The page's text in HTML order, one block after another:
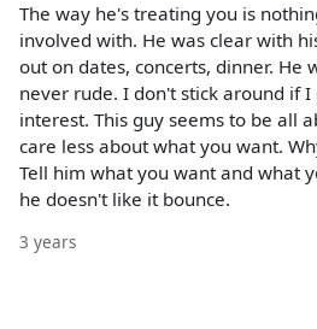
The way he's treating you is
involved with. He was clear with
out on dates, concerts, dinner. He
never rude. I don't stick around if
interest. This guy seems to be all
care less about what you want.
Tell him what you want and what
he doesn't like it bounce.
3 years